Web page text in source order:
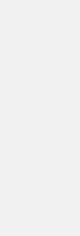
in
please get in